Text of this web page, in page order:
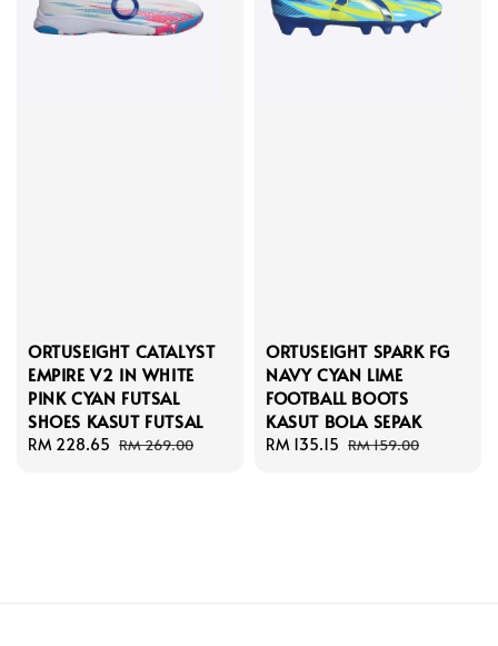
ORTUSEIGHT CATALYST
EMPIRE V2 IN WHITE
PINK CYAN FUTSAL
SHOES KASUT FUTSAL
Sale
RM 228.65 Regular
RM 269.00
ORTUSEIGHT SPARK FG
NAVY CYAN LIME
FOOTBALL BOOTS
KASUT BOLA SEPAK
Sale
RM 135.15 Regular
RM 159.00